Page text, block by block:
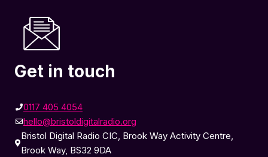
Get in touch
0117 405 4054
hello@bristoldigitalradio.org
Bristol Digital Radio CIC, Brook Way Activity Centre,
Brook Way, BS32 9DA